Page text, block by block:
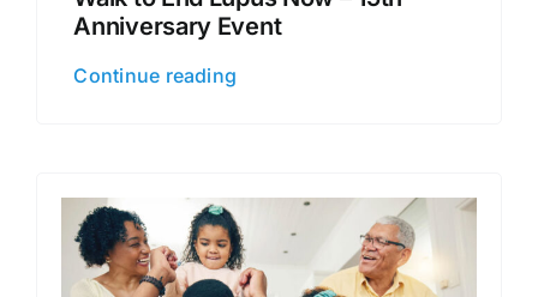
Anniversary Event
Continue reading